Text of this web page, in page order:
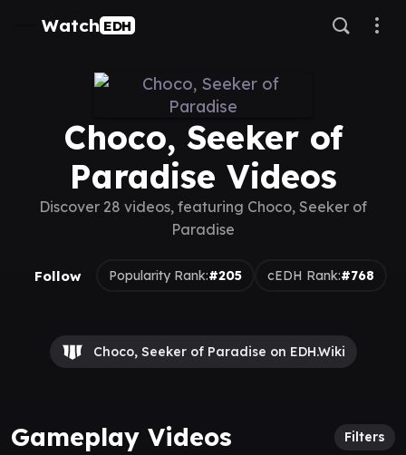
Watch EDH
Choco, Seeker of
Paradise Videos
Discover 28 videos, featuring Choco, Seeker of
Paradise
Follow Popularity Rank:#205 cEDH Rank:#768
Choco, Seeker of Paradise on EDH.Wiki
Gameplay Videos Filters